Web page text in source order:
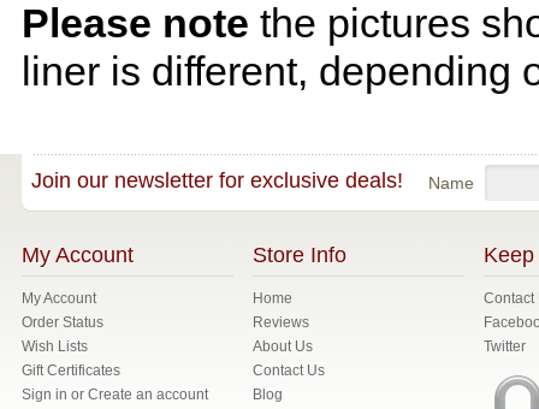
Please note the pictures
liner is different, depending
Join our newsletter for exclusive deals! Name
My Account
My Account
Order Status
Wish Lists
Gift Certificates
Sign in or Create an account
Store Info
Home
Reviews
About Us
Contact Us
Blog
Keep
Contact
Twitter